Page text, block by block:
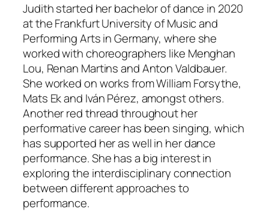
Judith started her bachelor of dance in 2020
at the Frankfurt University of Music and
Performing Arts in Germany, where she
worked with choreographers like Menghan
Lou, Renan Martins and Anton Valdbauer.
She worked on works from William Forsythe,
Mats Ek and Iván Pérez, amongst others.
Another red thread throughout her
performative career has been singing, which
has supported her as well in her dance
performance. She has a big interest in
exploring the interdisciplinary connection
between different approaches to
performance.